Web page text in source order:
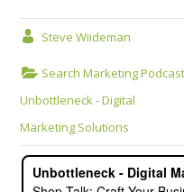
Steve Wiideman
Search Marketing Podcast
Unbottleneck - Digital
Marketing Solutions